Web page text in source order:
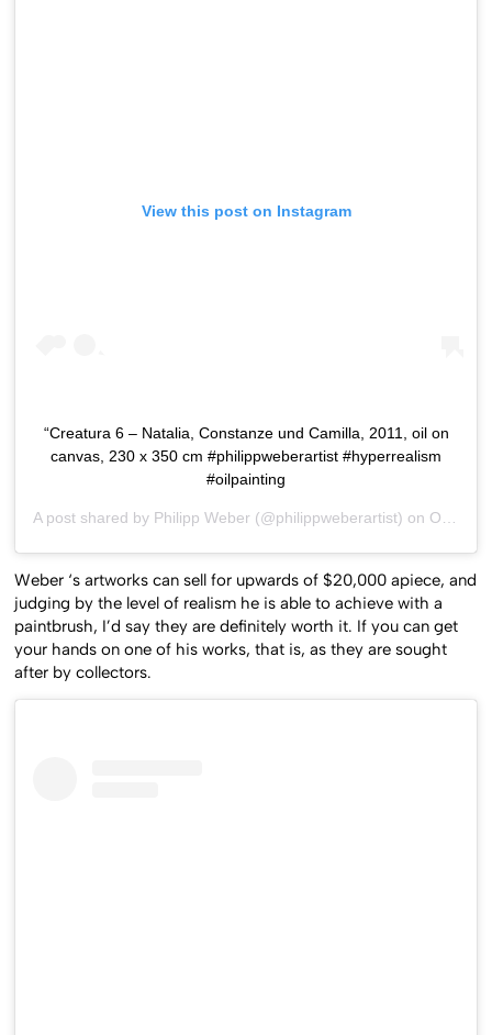
View this post on Instagram
“Creatura 6 – Natalia, Constanze und Camilla, 2011, oil on
canvas, 230 x 350 cm #philippweberartist #hyperrealism
#oilpainting
A post shared by Philipp Weber (@philippweberartist) on Oct 26, 2015 at 9:55am PDT
Weber ‘s artworks can sell for upwards of $20,000 apiece, and
judging by the level of realism he is able to achieve with a
paintbrush, I’d say they are definitely worth it. If you can get
your hands on one of his works, that is, as they are sought
after by collectors.